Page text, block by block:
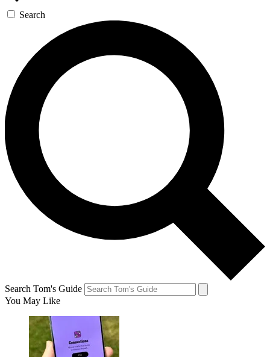
Search
Search Tom's Guide
You May Like